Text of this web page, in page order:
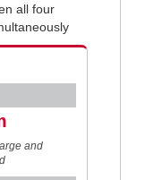
all four
and